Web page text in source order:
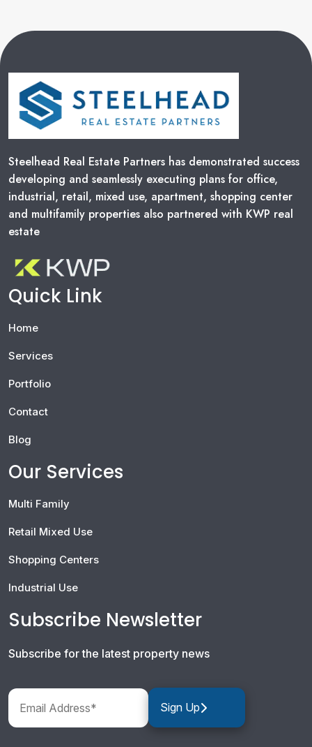
Steelhead Real Estate Partners has demonstrated success
developing and seamlessly executing plans for office,
industrial, retail, mixed use, apartment, shopping center
and multifamily properties also partnered with KWP real
estate
Quick Link
Home
Services
Portfolio
Contact
Blog
Our Services
Multi Family
Retail Mixed Use
Shopping Centers
Industrial Use
Subscribe Newsletter
Subscribe for the latest property news
Sign Up